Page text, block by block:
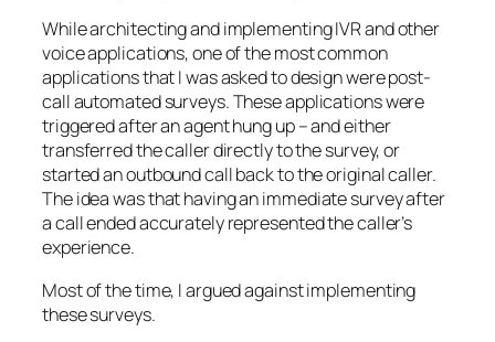
While architecting and implementing IVR and other
voice applications, one of the most common
applications that I was asked to design were post-
call automated surveys. These applications were
triggered after an agent hung up – and either
transferred the caller directly to the survey, or
started an outbound call back to the original caller.
The idea was that having an immediate survey after
a call ended accurately represented the caller’s
experience.
Most of the time, I argued against implementing
these surveys.